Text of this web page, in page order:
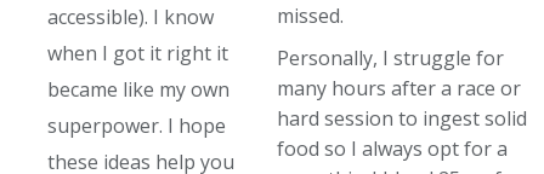
accessible). I know
when I got it right it
became like my own
superpower. I hope
these ideas help you
missed.
Personally, I struggle for
many hours after a race or
hard session to ingest solid
food so I always opt for a